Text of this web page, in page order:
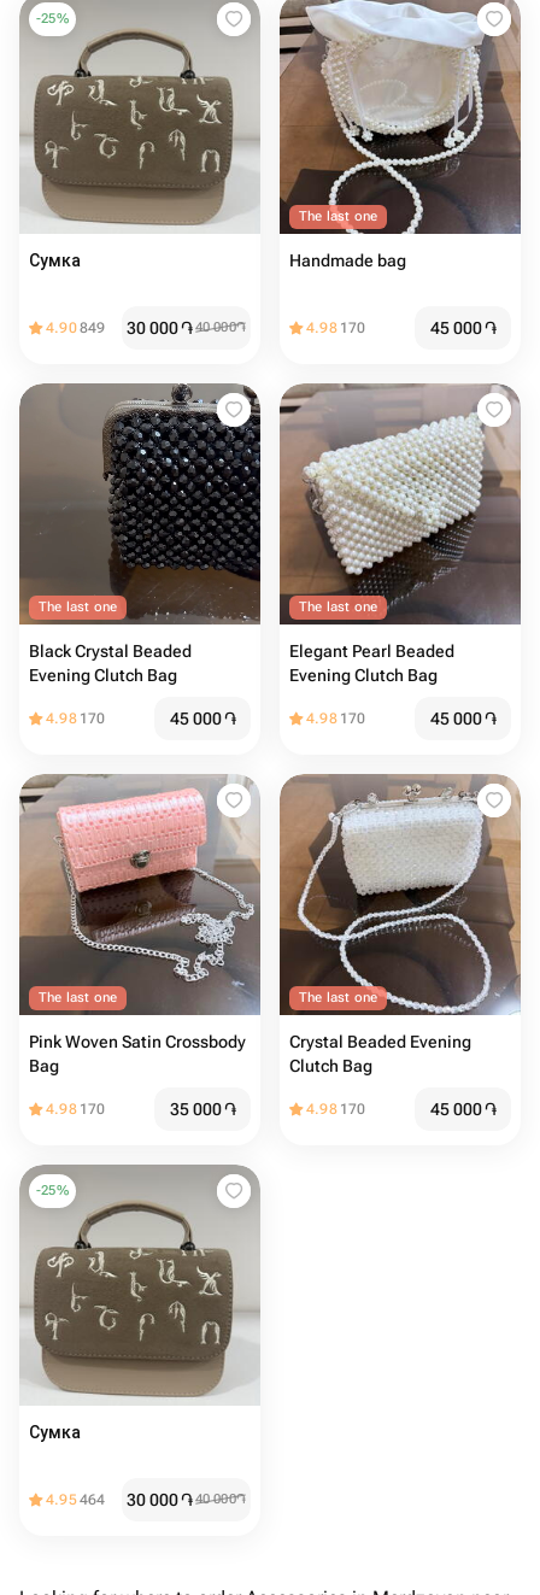
-25%
Сумка
4.90849 30 000֏40 000֏
The last one
Handmade bag
4.98 170 45 000֏
The last one
Black Crystal Beaded
Evening Clutch Bag
4.98 170 45 000֏
The last one
Elegant Pearl Beaded
Evening Clutch Bag
4.98 170 45 000֏
The last one
Pink Woven Satin Crossbody
Bag
4.98 170 35 000֏
The last one
Crystal Beaded Evening
Clutch Bag
4.98 170 45 000֏
-25%
Сумка
4.95464 30 000֏40 000֏